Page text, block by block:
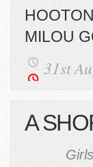
MILOU
31st
A